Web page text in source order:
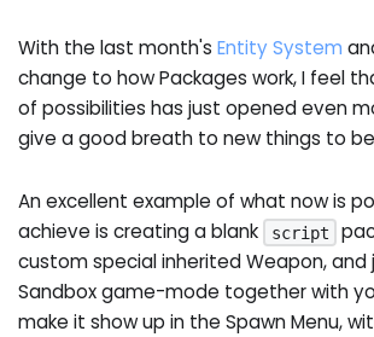
With the last month'sEntity System
change to how Packages work, I feel
of possibilities has just opened even
give a good breath to new things to
An excellent example of what now is
achieve is creating a blank
script
custom special inherited Weapon, and
Sandbox game-mode together with
make it show up in the Spawn Menu,